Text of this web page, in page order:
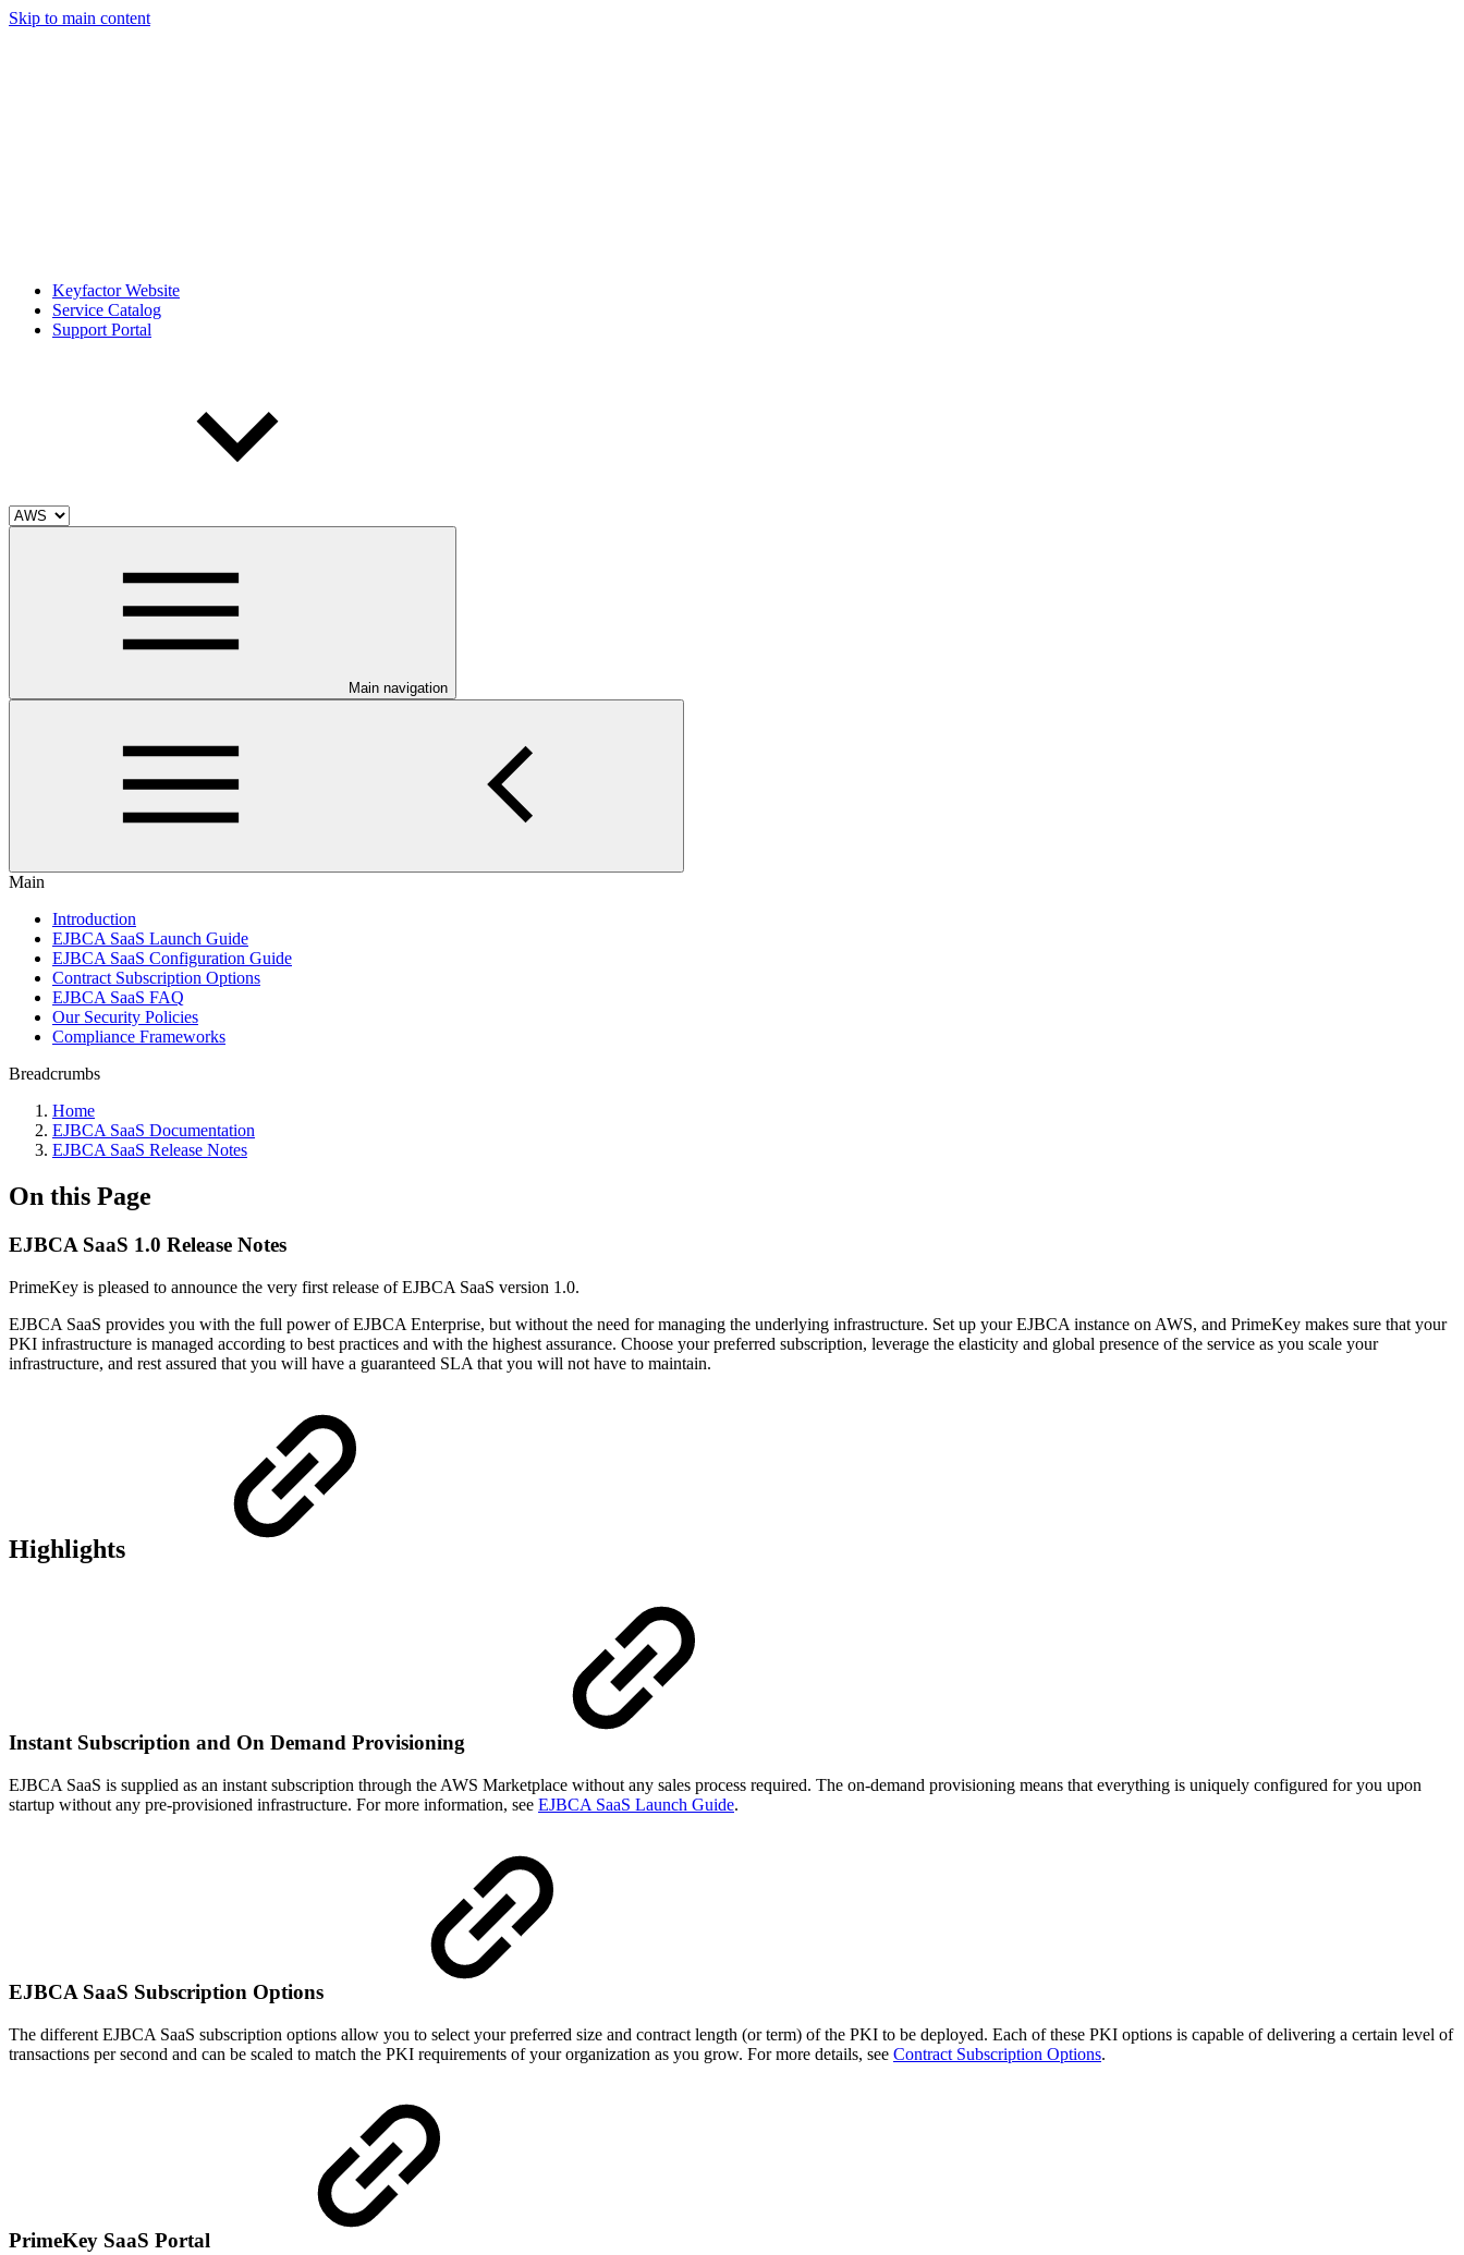
Skip to main content
Keyfactor Website
Service Catalog
Support Portal
Main navigation
Main
Introduction
EJBCA SaaS Launch Guide
EJBCA SaaS Configuration Guide
Contract Subscription Options
EJBCA SaaS FAQ
Our Security Policies
Compliance Frameworks
Breadcrumbs
Home
EJBCA SaaS Documentation
EJBCA SaaS Release Notes
On this Page
EJBCA SaaS 1.0 Release Notes
PrimeKey is pleased to announce the very first release of EJBCA SaaS version 1.0.
EJBCA SaaS provides you with the full power of EJBCA Enterprise, but without the need for managing the underlying infrastructure. Set up your EJBCA instance on AWS, and PrimeKey makes sure that your
PKI infrastructure is managed according to best practices and with the highest assurance. Choose your preferred subscription, leverage the elasticity and global presence of the service as you scale your
infrastructure, and rest assured that you will have a guaranteed SLA that you will not have to maintain.
Highlights
Instant Subscription and On Demand Provisioning
EJBCA SaaS is supplied as an instant subscription through the AWS Marketplace without any sales process required. The on-demand provisioning means that everything is uniquely configured for you upon
startup without any pre-provisioned infrastructure. For more information, see EJBCA SaaS Launch Guide.
EJBCA SaaS Subscription Options
The different EJBCA SaaS subscription options allow you to select your preferred size and contract length (or term) of the PKI to be deployed. Each of these PKI options is capable of delivering a certain level of
transactions per second and can be scaled to match the PKI requirements of your organization as you grow. For more details, see Contract Subscription Options.
PrimeKey SaaS Portal